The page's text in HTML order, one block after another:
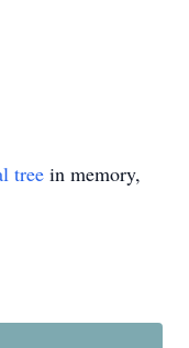
tree in memory,